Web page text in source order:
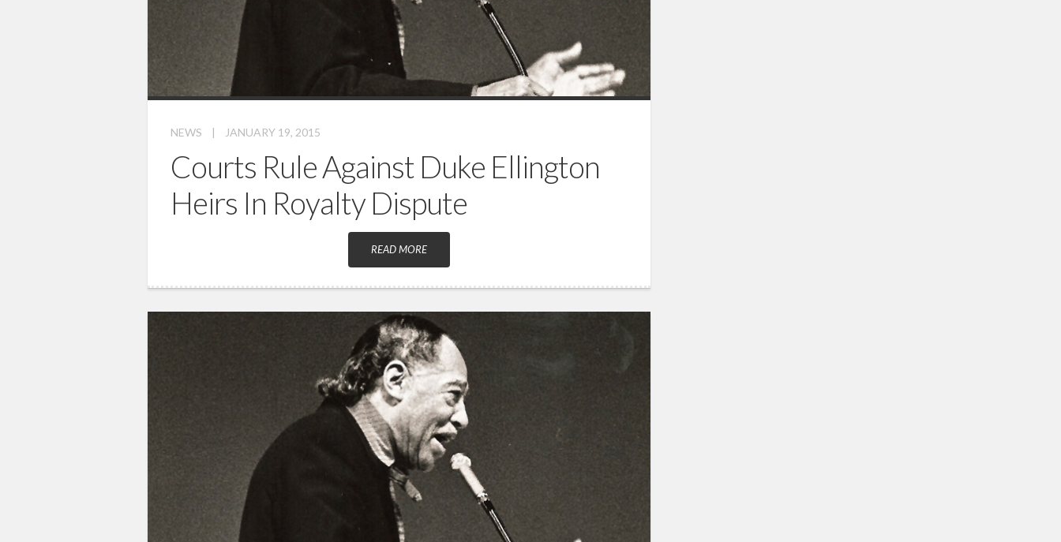
NEWS | JANUARY 19, 2015
Courts Rule Against Duke Ellington
Heirs In Royalty Dispute
READ MORE